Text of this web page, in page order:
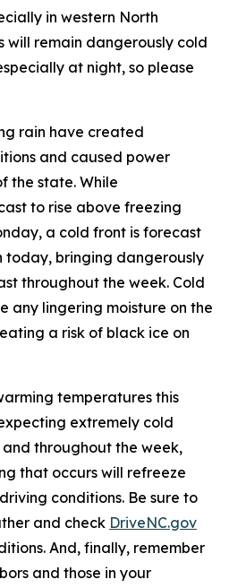
in western North
will remain dangerously cold
at night, so please
rain have created
and caused power
the state. While
to rise above freezing
a cold front is forecast
today, bringing dangerously
throughout the week. Cold
any lingering moisture on the
a risk of black ice on
temperatures this
extremely cold
throughout the week,
that occurs will refreeze
conditions. Be sure to
and check DriveNC.gov
And, finally, remember
and those in your